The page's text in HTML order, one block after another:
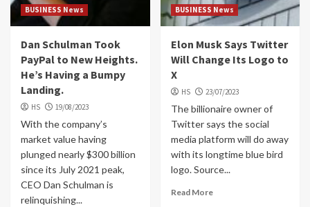
BUSINESS News
Dan Schulman Took
PayPal to New Heights.
He’s Having a Bumpy
Landing.
HS 19/08/2023
With the company’s
market value having
plunged nearly $300 billion
since its July 2021 peak,
CEO Dan Schulman is
relinquishing...
BUSINESS News
Elon Musk Says Twitter
Will Change Its Logo to
X
HS 23/07/2023
The billionaire owner of
Twitter says the social
media platform will do away
with its longtime blue bird
logo. Source...
Read More